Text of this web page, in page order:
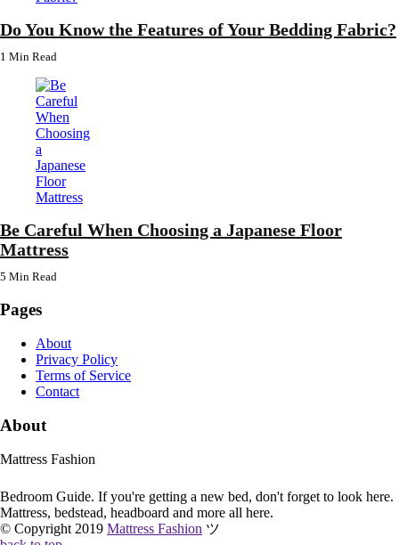
Do You Know the Features of Your Bedding Fabric?
1 Min Read
Be Careful When Choosing a Japanese Floor
Mattress
5 Min Read
Pages
About
Privacy Policy
Terms of Service
Contact
About
Mattress Fashion
Bedroom Guide. If you're getting a new bed, don't forget to look here.
Mattress, bedstead, headboard and more all here.
© Copyright 2019 Mattress Fashion ツ